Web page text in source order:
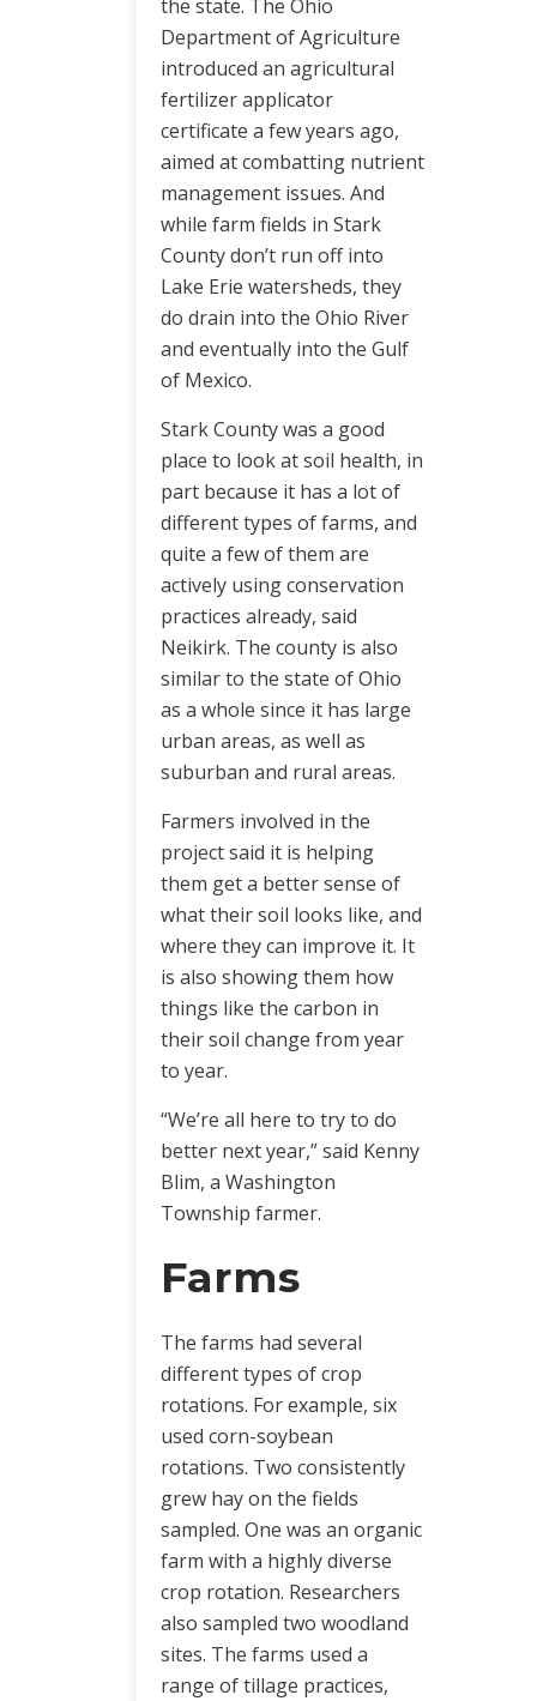
the state. The Ohio
Department of Agriculture
introduced an agricultural
fertilizer applicator
certificate a few years ago,
aimed at combatting nutrient
management issues. And
while farm fields in Stark
County don’t run off into
Lake Erie watersheds, they
do drain into the Ohio River
and eventually into the Gulf
of Mexico.
Stark County was a good
place to look at soil health, in
part because it has a lot of
different types of farms, and
quite a few of them are
actively using conservation
practices already, said
Neikirk. The county is also
similar to the state of Ohio
as a whole since it has large
urban areas, as well as
suburban and rural areas.
Farmers involved in the
project said it is helping
them get a better sense of
what their soil looks like, and
where they can improve it. It
is also showing them how
things like the carbon in
their soil change from year
to year.
“We’re all here to try to do
better next year,” said Kenny
Blim, a Washington
Township farmer.
Farms
The farms had several
different types of crop
rotations. For example, six
used corn-soybean
rotations. Two consistently
grew hay on the fields
sampled. One was an organic
farm with a highly diverse
crop rotation. Researchers
also sampled two woodland
sites. The farms used a
range of tillage practices,